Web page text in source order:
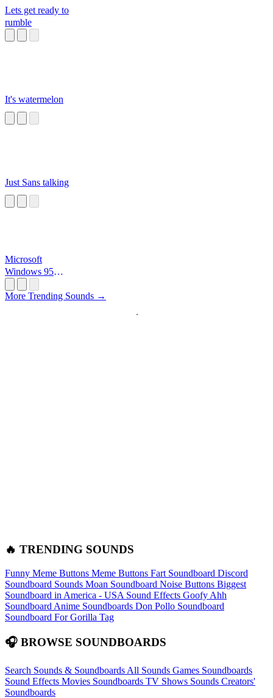
Lets get ready to
rumble
It's watermelon
Just Sans talking
Microsoft
Windows 95
More Trending Sounds →
🔥 TRENDING SOUNDS
Funny Meme Buttons Meme Buttons Fart Soundboard Discord
Soundboard Sounds Moan Soundboard Noise Buttons Biggest
Soundboard in America - USA Sound Effects Goofy Ahh
Soundboard Anime Soundboards Don Pollo Soundboard
Soundboard For Gorilla Tag
🎧 BROWSE SOUNDBOARDS
Search Sounds & Soundboards All Sounds Games Soundboards
Sound Effects Movies Soundboards TV Shows Sounds Creators'
Soundboards